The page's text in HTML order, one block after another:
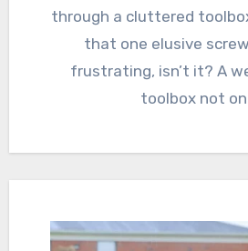
through a cluttered
that one elusive
frustrating, isn’t it? A
toolbox not